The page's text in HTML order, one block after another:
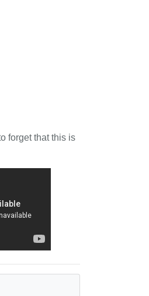
forget that this is